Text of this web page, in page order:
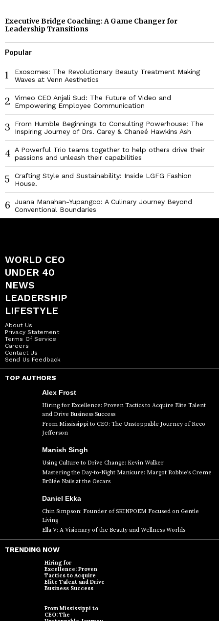
Executive Bridge Coaching: A Game Changer for
Leadership Transitions
Popular
1
Exosomes: The Revolutionary Beauty Treatment Making
Waves at Venn Aesthetics
2
Vimeo CEO Anjali Sud: The Future of Video and
Empowering Employee Communication
3
From Humble Beginnings to Consulting Powerhouse: The
Inspiring Journey of Drs. Carey & Chaneé Hawkins Ash
4 A Powerful Trio teams together to help others drive their
passions and unleash their capabilities
5
Crafting Style and Sustainability: Inside LGFG Fashion
House.
6
Juana Manahan-Yupangco: A Culinary Journey Beyond
Conventional Boundaries
WORLD CEO
UNDER 40
NEWS
LEADERSHIP
LIFESTYLE
About Us
Privacy Statement
Terms Of Service
Careers
Contact Us
Send Us Feedback
TOP AUTHORS
Alex Frost
Hiring for Excellence: Proven Tactics to Acquire Elite Talent
and Drive Business Success
From Mississippi to CEO: The Unstoppable Journey of Reco
Jefferson
Manish Singh
Using Culture to Drive Change: Kevin Walker
Mastering the Day-to-Night Manicure: Margot Robbie’s Creme
Brûlée Nails at the Oscars
Daniel Ekka
Chin Simpson: Founder of SKINPOEM Focused on Gentle
Living
Ella V: A Visionary of the Beauty and Wellness Worlds
TRENDING NOW
Hiring for
Excellence: Proven
Tactics to Acquire
Elite Talent and Drive
Business Success
From Mississippi to
CEO: The